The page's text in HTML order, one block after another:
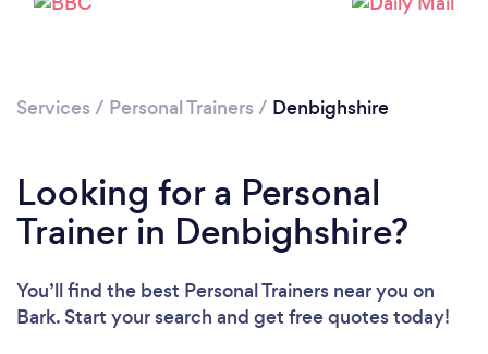
Services / Personal Trainers / Denbighshire
Looking for a Personal
Trainer in Denbighshire?
You’ll find the best Personal Trainers near you on
Bark. Start your search and get free quotes today!